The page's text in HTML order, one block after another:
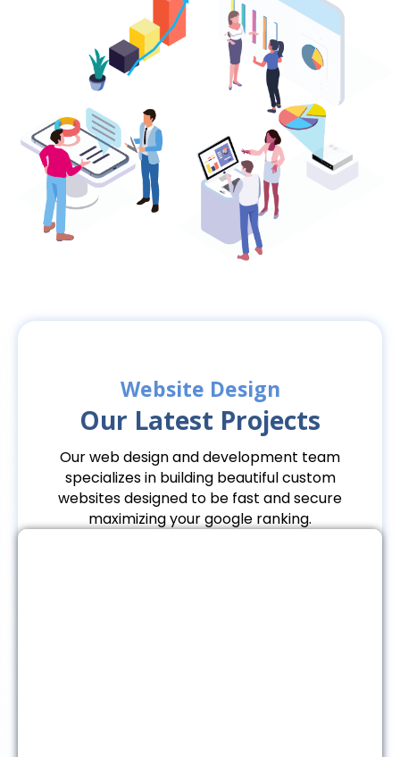
Website Design
Our Latest Projects
Our web design and development team
specializes in building beautiful custom
websites designed to be fast and secure
maximizing your google ranking.